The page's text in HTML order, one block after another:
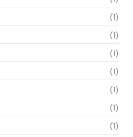
(1)
(1)
(1)
(1)
(1)
(1)
(1)